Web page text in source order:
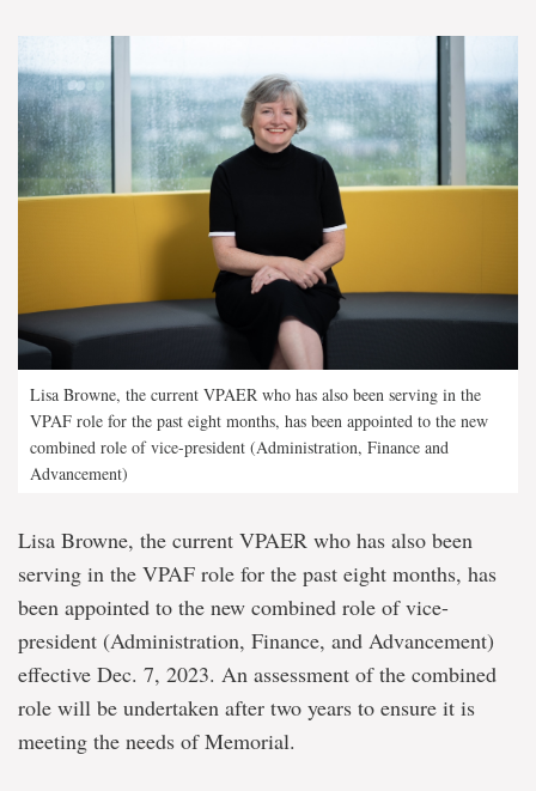
Lisa Browne, the current VPAER who has also been serving in the
VPAF role for the past eight months, has been appointed to the new
combined role of vice-president (Administration, Finance and
Advancement)
Lisa Browne, the current VPAER who has also been
serving in the VPAF role for the past eight months, has
been appointed to the new combined role of vice-
president (Administration, Finance, and Advancement)
effective Dec. 7, 2023. An assessment of the combined
role will be undertaken after two years to ensure it is
meeting the needs of Memorial.